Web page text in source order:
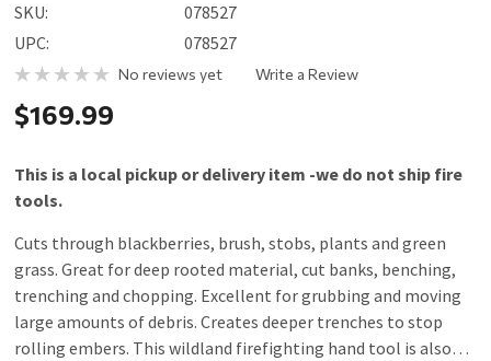
SKU:
078527
UPC:
078527
No reviews yet Write a Review
$169.99
This is a local pickup or delivery item -we do not ship fire
tools.
Cuts through blackberries, brush, stobs, plants and green
grass. Great for deep rooted material, cut banks, benching,
trenching and chopping. Excellent for grubbing and moving
large amounts of debris. Creates deeper trenches to stop
rolling embers. This wildland firefighting hand tool is also